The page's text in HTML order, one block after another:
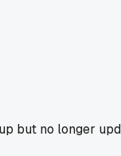
but no longer